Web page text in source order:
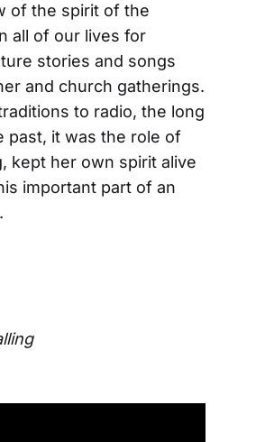
of the spirit of the
all of our lives for
stories and songs
and church gatherings.
to radio, the long
past, it was the role of
kept her own spirit alive
important part of an